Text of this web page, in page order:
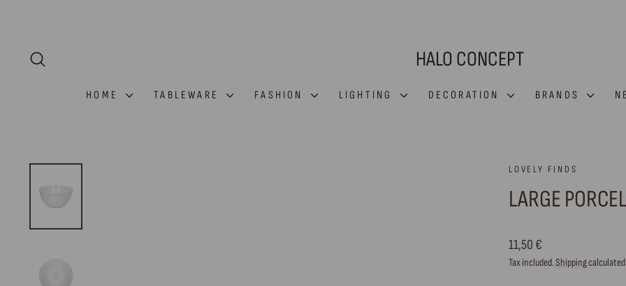
HALO CONCEPT
HOME TABLEWARE FASHION LIGHTING DECORATION BRANDS
LOVELY FINDS
LARGE
Regular
price
11,50 €
Tax included.Shipping